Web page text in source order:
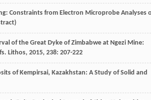
Constraints from Electron Microprobe Analyses
of the Great Dyke of Zimbabwe at Ngezi Mine:
Lithos, 2015, 238: 207-222
of Kempirsai, Kazakhstan: A Study of Solid and